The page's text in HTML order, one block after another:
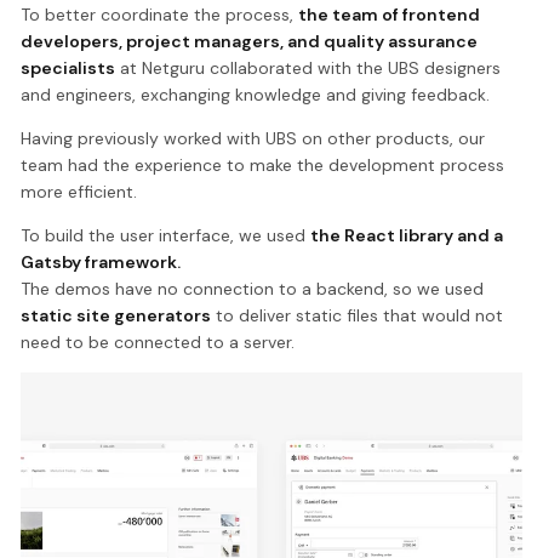
To better coordinate the process, the team of frontend
developers, project managers, and quality assurance
specialists at Netguru collaborated with the UBS designers
and engineers, exchanging knowledge and giving feedback.
Having previously worked with UBS on other products, our
team had the experience to make the development process
more efficient.
To build the user interface, we used the React library and a
Gatsby framework.
The demos have no connection to a backend, so we used
static site generators to deliver static files that would not
need to be connected to a server.